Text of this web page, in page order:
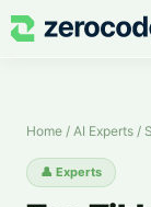
Tilda Experts —
Home / AI Experts /
👤 Experts